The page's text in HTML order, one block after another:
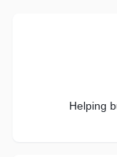
Helping